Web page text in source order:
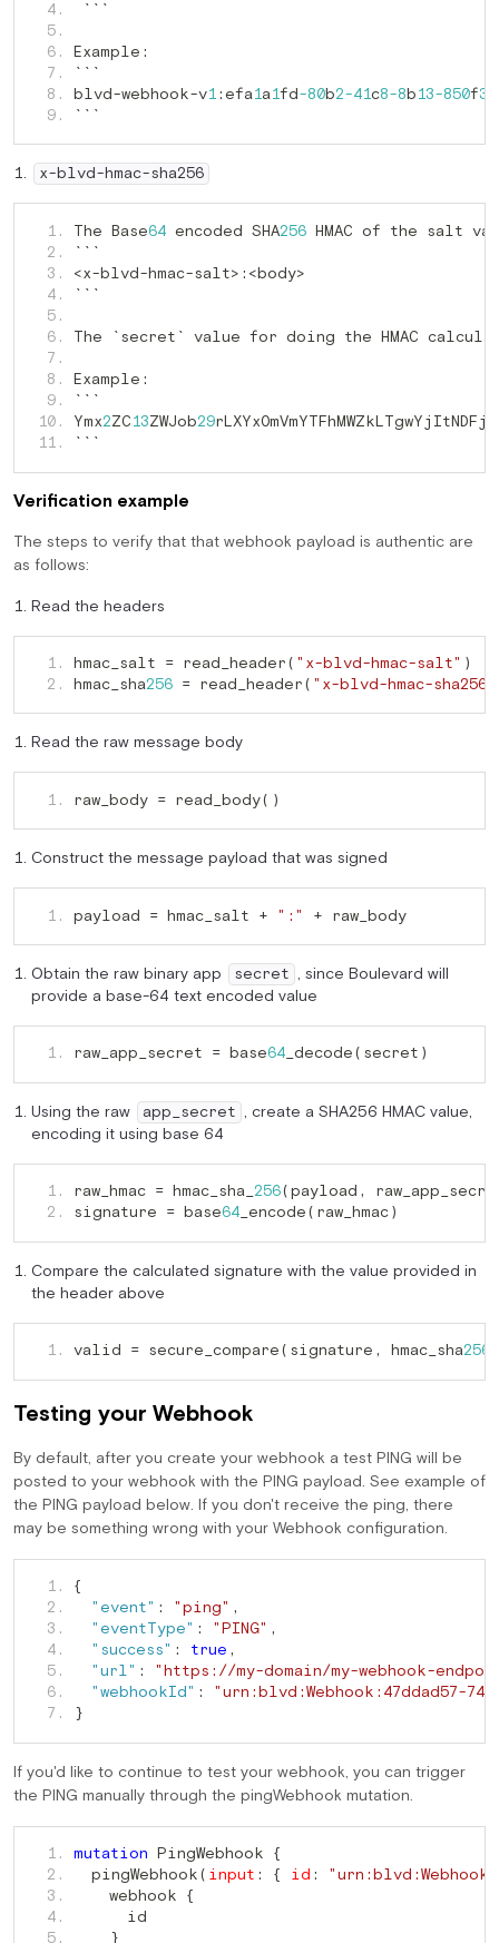
   4.
   5.
   6.
Example :
   7.
   8.
blvd-webhook-v1 :efa1a1fd -80b2-41c8-8 b 13-850f36
   9.
```
x-blvd-hmac-sha256
   1.
The Base64 encoded SHA256 HMAC of the salt
   2.
   3.
<x-blvd-hmac-salt> :
   4.
   5.
   6.
The `secret` value for doing the HMAC
   7.
   8.
Example :
   9.
  10.
Ymx2ZC 13ZWJob29
  11.
```
Verification example
The steps to verify that that webhook payload is authentic are
as follows:
Read the headers
   1.
hmac_salt = read_header( "x-blvd-hmac-salt"
   2.
hmac_sha256 = read_header( "x-blvd-hmac-sha256"
Read the raw message body
   1.
raw_body = read_body()
Construct the message payload that was signed
   1.
payload = hmac_salt + ":" + raw_body
Obtain the raw binary app secret , since Boulevard will
provide a base-64 text encoded value
   1.
raw_app_secret = base64 _decode(secret)
Using the raw app_secret , create a SHA256 HMAC value,
encoding it using base 64
   1.
raw_hmac = hmac_sha_256(payload ,
   2.
signature = base64 _encode(raw_hmac)
Compare the calculated signature with the value provided in
the header above
   1.
valid = secure_compare(signature , hmac_sha256
Testing your Webhook
By default, after you create your webhook a test PING will be
posted to your webhook with the PING payload. See example of
the PING payload below. If you don't receive the ping, there
may be something wrong with your Webhook configuration.
   1.
{
   2.
"event" : "ping" ,
   3.
"eventType" : "PING" ,
   4.
"success" : true ,
   5.
"url" :
"https://my-domain/my-webhook-
   6.
"webhookId" :
"urn:blvd:Webhook:47ddad57-
   7.
}
If you'd like to continue to test your webhook, you can trigger
the PING manually through the pingWebhook mutation.
   1.
mutation PingWebhook {
   2.
  pingWebhook
( input : { id :
   3.
    webhook
{
   4.
   5.
}